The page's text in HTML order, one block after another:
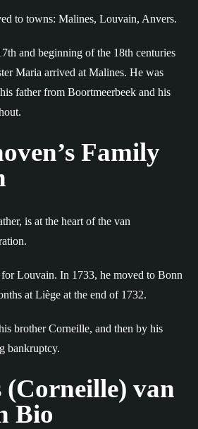
to towns: Malines, Louvain, Anvers.
and beginning of the 18th centuries
Maria arrived at Malines. He was
father from Boortmeerbeek and his
Family
is at the heart of the van
Louvain. In 1733, he moved to Bonn
at Liège at the end of 1732.
brother Corneille, and then by his
bankruptcy.
(Corneille) van
Bio